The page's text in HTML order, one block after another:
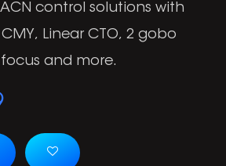
control solutions with
Linear CTO, 2 gobo
and more.